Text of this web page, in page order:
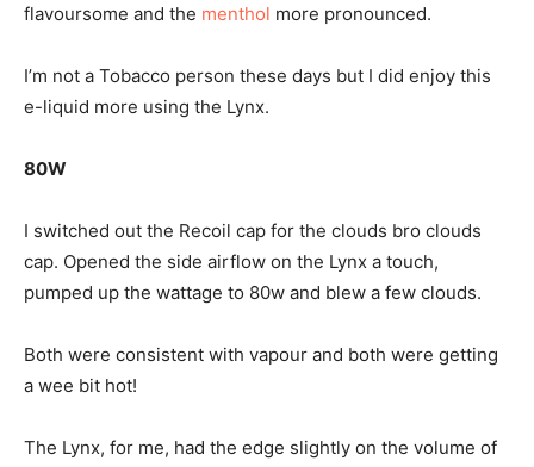
flavoursome and the menthol more pronounced.
I’m not a Tobacco person these days but I did enjoy this
e-liquid more using the Lynx.
80W
I switched out the Recoil cap for the clouds bro clouds
cap. Opened the side airflow on the Lynx a touch,
pumped up the wattage to 80w and blew a few clouds.
Both were consistent with vapour and both were getting
a wee bit hot!
The Lynx, for me, had the edge slightly on the volume of